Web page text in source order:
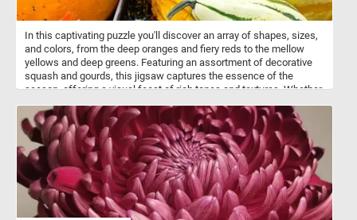
In this captivating puzzle you'll discover an array of shapes, sizes,
and colors, from the deep oranges and fiery reds to the mellow
yellows and deep greens. Featuring an assortment of decorative
squash and gourds, this jigsaw captures the essence of the
season, offering a visual feast of rich tones and textures. Whether
home, or simply brightening a cozy corner, such and arrangement
of colorful squash and gourds brings the warmth and beauty of
autumn indoors. Take a few minutes, put the pieces back together
and get into the spirit of the season. Have fun!